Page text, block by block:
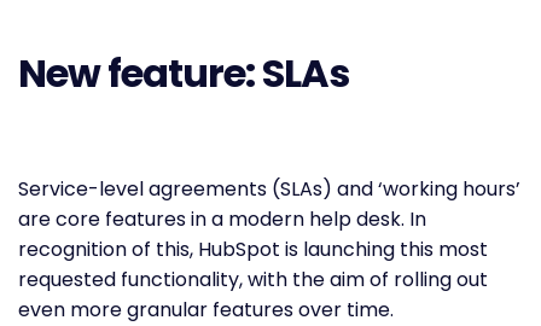
New feature: SLAs
Service-level agreements (SLAs) and ‘working hours’
are core features in a modern help desk. In
recognition of this, HubSpot is launching this most
requested functionality, with the aim of rolling out
even more granular features over time.